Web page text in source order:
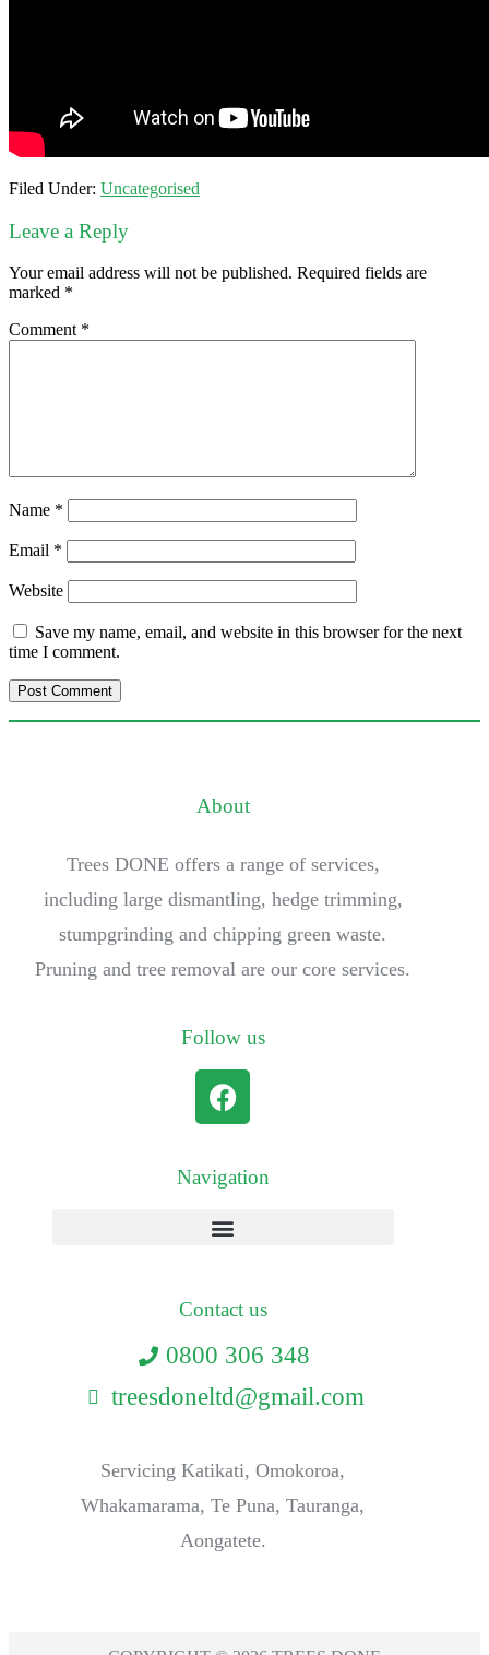
Filed Under: Uncategorised
Leave a Reply
Your email address will not be published. Required fields are
marked *
Comment *
Name *
Email *
Website
Save my name, email, and website in this browser for the next
time I comment.
About
Trees DONE offers a range of services,
including large dismantling, hedge trimming,
stumpgrinding and chipping green waste.
Pruning and tree removal are our core services.
Follow us
Navigation
Contact us
0800 306 348
treesdoneltd@gmail.com
Servicing Katikati, Omokoroa,
Whakamarama, Te Puna, Tauranga,
Aongatete.